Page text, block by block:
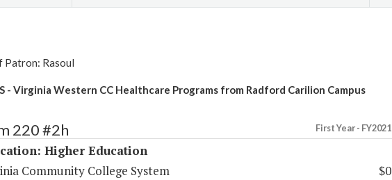
Patron: Rasoul
- Virginia Western CC Healthcare Programs from Radford Carilion Campus
220 #2h First Year - FY2021
Higher Education
Community College System
$0